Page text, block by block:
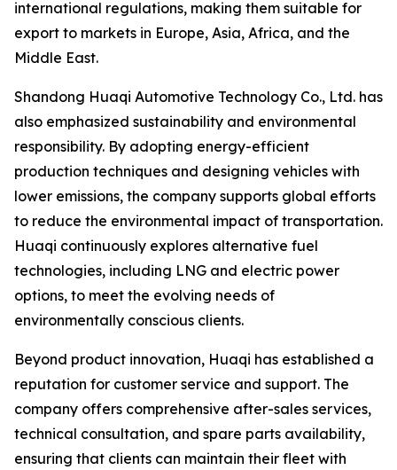
international regulations, making them suitable for
export to markets in Europe, Asia, Africa, and the
Middle East.
Shandong Huaqi Automotive Technology Co., Ltd. has
also emphasized sustainability and environmental
responsibility. By adopting energy-efficient
production techniques and designing vehicles with
lower emissions, the company supports global efforts
to reduce the environmental impact of transportation.
Huaqi continuously explores alternative fuel
technologies, including LNG and electric power
options, to meet the evolving needs of
environmentally conscious clients.
Beyond product innovation, Huaqi has established a
reputation for customer service and support. The
company offers comprehensive after-sales services,
technical consultation, and spare parts availability,
ensuring that clients can maintain their fleet with